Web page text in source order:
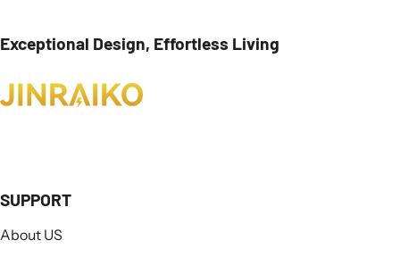
Exceptional Design, Effortless Living
SUPPORT
About US